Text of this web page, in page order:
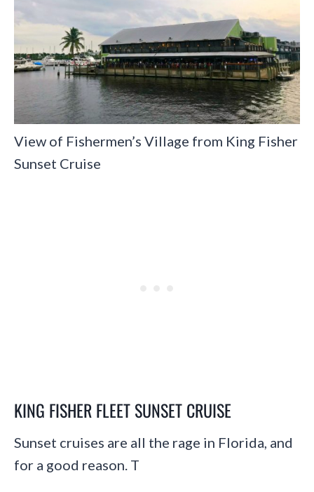
View of Fishermen’s Village from King Fisher
Sunset Cruise
KING FISHER FLEET SUNSET CRUISE
Sunset cruises are all the rage in Florida, and
for a good reason. T